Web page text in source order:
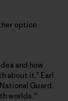
option
and how
about it,” Earl
National Guard.
worlds.’”